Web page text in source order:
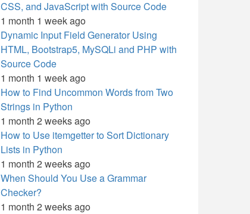
CSS, and JavaScript with Source Code
1 month 1 week ago
Dynamic Input Field Generator Using
HTML, Bootstrap5, MySQLi and PHP with
Source Code
1 month 1 week ago
How to Find Uncommon Words from Two
Strings in Python
1 month 2 weeks ago
How to Use itemgetter to Sort Dictionary
Lists in Python
1 month 2 weeks ago
When Should You Use a Grammar
Checker?
1 month 2 weeks ago